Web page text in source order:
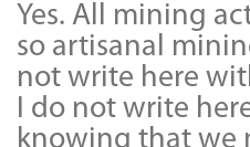
Yes. All mining
so artisanal
not write here
I do not write
knowing that we